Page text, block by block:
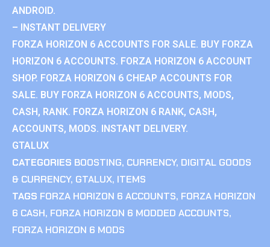
ANDROID.
– INSTANT DELIVERY
FORZA HORIZON 6 ACCOUNTS FOR SALE. BUY FORZA
HORIZON 6 ACCOUNTS. FORZA HORIZON 6 ACCOUNT
SHOP. FORZA HORIZON 6 CHEAP ACCOUNTS FOR
SALE. BUY FORZA HORIZON 6 ACCOUNTS, MODS,
CASH, RANK. FORZA HORIZON 6 RANK, CASH,
ACCOUNTS, MODS. INSTANT DELIVERY.
GTALUX
CATEGORIES BOOSTING, CURRENCY, DIGITAL GOODS
& CURRENCY, GTALUX, ITEMS
TAGS FORZA HORIZON 6 ACCOUNTS, FORZA HORIZON
6 CASH, FORZA HORIZON 6 MODDED ACCOUNTS,
FORZA HORIZON 6 MODS